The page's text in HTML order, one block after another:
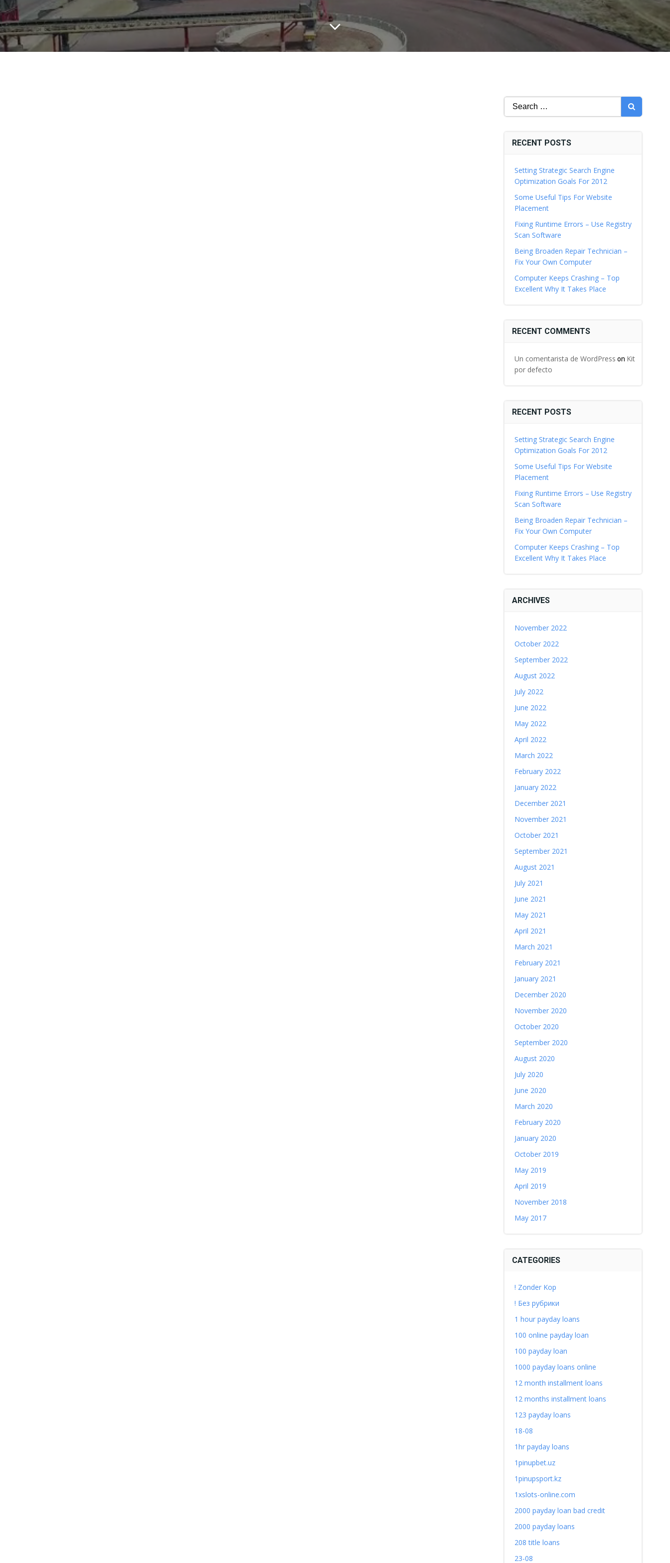
Search
for:
RECENT POSTS
Setting Strategic Search Engine
Optimization Goals For 2012
Some Useful Tips For Website
Placement
Fixing Runtime Errors – Use Registry
Scan Software
Being Broaden Repair Technician –
Fix Your Own Computer
Computer Keeps Crashing – Top
Excellent Why It Takes Place
RECENT COMMENTS
Un comentarista de WordPress on Kit
por defecto
RECENT POSTS
Setting Strategic Search Engine
Optimization Goals For 2012
Some Useful Tips For Website
Placement
Fixing Runtime Errors – Use Registry
Scan Software
Being Broaden Repair Technician –
Fix Your Own Computer
Computer Keeps Crashing – Top
Excellent Why It Takes Place
ARCHIVES
November 2022
October 2022
September 2022
August 2022
July 2022
June 2022
May 2022
April 2022
March 2022
February 2022
January 2022
December 2021
November 2021
October 2021
September 2021
August 2021
July 2021
June 2021
May 2021
April 2021
March 2021
February 2021
January 2021
December 2020
November 2020
October 2020
September 2020
August 2020
July 2020
June 2020
March 2020
February 2020
January 2020
October 2019
May 2019
April 2019
November 2018
May 2017
CATEGORIES
! Zonder Kop
! Без рубрики
1 hour payday loans
100 online payday loan
100 payday loan
1000 payday loans online
12 month installment loans
12 months installment loans
123 payday loans
18-08
1hr payday loans
1pinupbet.uz
1pinupsport.kz
1xslots-online.com
2000 payday loan bad credit
2000 payday loans
208 title loans
23-08